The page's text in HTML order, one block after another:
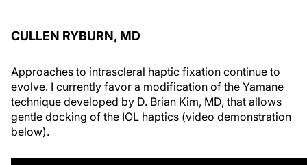
CULLEN RYBURN, MD
Approaches to intrascleral haptic fixation continue to
evolve. I currently favor a modification of the Yamane
technique developed by D. Brian Kim, MD, that allows
gentle docking of the IOL haptics (video demonstration
below).